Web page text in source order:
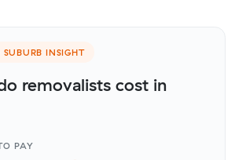
SUBURB INSIGHT
removalists cost in
PAY